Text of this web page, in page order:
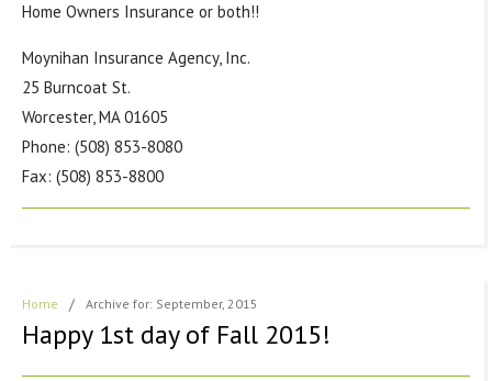
Home Owners Insurance or both!!
Moynihan Insurance Agency, Inc.
25 Burncoat St.
Worcester, MA 01605
Phone: (508) 853-8080
Fax: (508) 853-8800
Home / Archive for: September, 2015
Happy 1st day of Fall 2015!